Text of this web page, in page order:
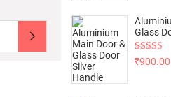
Glass
Rated
₹900.00